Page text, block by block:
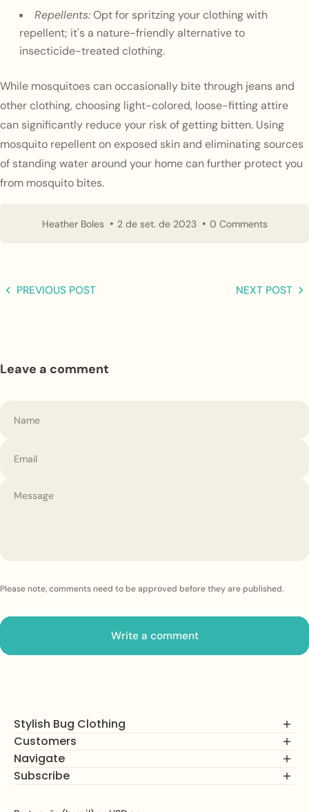
Repellents:Opt for spritzing your clothing with
repellent; it's a nature-friendly alternative to
insecticide-treated clothing.
While mosquitoes can occasionally bite through jeans and
other clothing, choosing light-colored, loose-fitting attire
can significantly reduce your risk of getting bitten. Using
mosquito repellent on exposed skin and eliminating sources
of standing water around your home can further protect you
from mosquito bites.
Heather Boles 2 de set. de 2023 0 Comments
PREVIOUS POST NEXT POST
Leave a comment
Please note, comments need to be approved before they are published.
Write a comment
Stylish Bug Clothing
Customers
FAQs
Returns, Exchanges and Refunds
Privacy Policy
Navigate
Shop
Subscribe
subscriber savings, and more!